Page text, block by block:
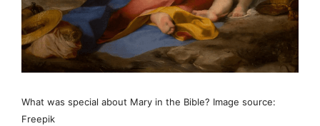
What was special about Mary in the Bible? Image source:
Freepik